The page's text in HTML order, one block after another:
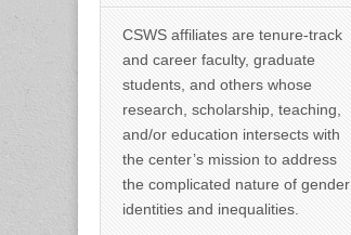
CSWS affiliates are tenure-track
and career faculty, graduate
students, and others whose
research, scholarship, teaching,
and/or education intersects with
the center’s mission to address
the complicated nature of gender
identities and inequalities.